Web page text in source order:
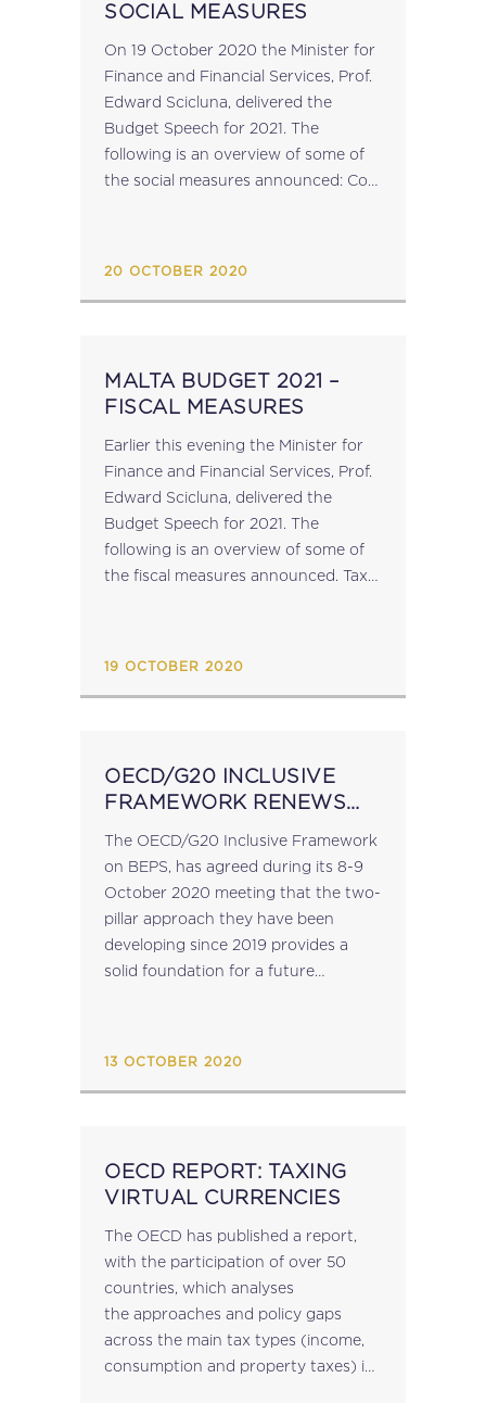
SOCIAL MEASURES
On 19 October 2020 the Minister for
Finance and Financial Services, Prof.
Edward Scicluna, delivered the
Budget Speech for 2021. The
following is an overview of some of
the social measures announced: Cost
20 OCTOBER 2020
MALTA BUDGET 2021 –
FISCAL MEASURES
Earlier this evening the Minister for
Finance and Financial Services, Prof.
Edward Scicluna, delivered the
Budget Speech for 2021. The
following is an overview of some of
the fiscal measures announced. Tax
19 OCTOBER 2020
OECD/G20 INCLUSIVE
FRAMEWORK RENEWS
COMMITMENT TO
ADDRESS TAX
CHALLENGES FROM
DIGITALISATION OF THE
ECONOMY
The OECD/G20 Inclusive Framework
on BEPS, has agreed during its 8-9
October 2020 meeting that the two-
pillar approach they have been
developing since 2019 provides a
solid foundation for a future
13 OCTOBER 2020
OECD REPORT: TAXING
VIRTUAL CURRENCIES
The OECD has published a report,
with the participation of over 50
countries, which analyses
the approaches and policy gaps
across the main tax types (income,
consumption and property taxes) in